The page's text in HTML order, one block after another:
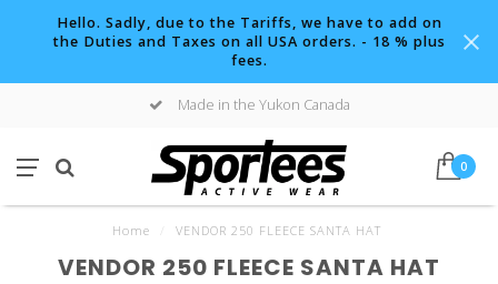
Hello. Sadly, due to the Tariffs, we have to add on
the Duties and Taxes on all USA orders. - 18 % plus
fees.
Made in the Yukon Canada
0
Home VENDOR 250 FLEECE SANTA HAT
VENDOR 250 FLEECE SANTA HAT